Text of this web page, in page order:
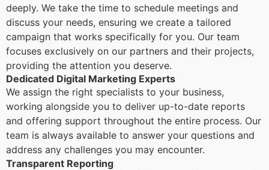
deeply. We take the time to schedule meetings and
discuss your needs, ensuring we create a tailored
campaign that works specifically for you. Our team
focuses exclusively on our partners and their projects,
providing the attention you deserve.
Dedicated Digital Marketing Experts
We assign the right specialists to your business,
working alongside you to deliver up-to-date reports
and offering support throughout the entire process. Our
team is always available to answer your questions and
address any challenges you may encounter.
Transparent Reporting